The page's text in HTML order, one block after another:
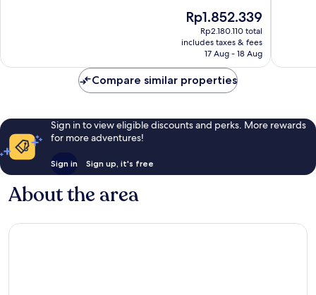
The
price
is
Rp1.852.339
Rp1.852.339
Rp2.180.110 total
includes taxes & fees
17 Aug - 18 Aug
Compare similar properties
Sign in to view eligible discounts and perks. More rewards
for more adventures!
Sign in Sign up, it's free
About the area